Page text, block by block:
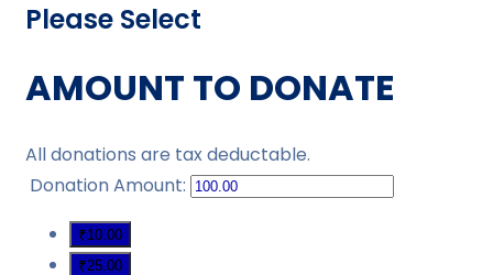
Please Select
AMOUNT TO DONATE
All donations are tax deductable.
Donation Amount:
₹10.00
₹25.00